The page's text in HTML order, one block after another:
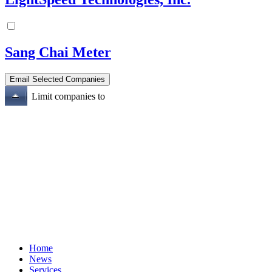
Sang Chai Meter
Limit companies to
Home
News
Services